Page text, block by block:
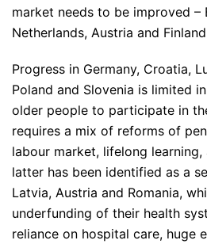
market needs to be improved –
Netherlands, Austria and
Progress in Germany, Croatia,
Poland and Slovenia is limited
older people to participate in
requires a mix of reforms of
labour market, lifelong learning,
latter has been identified as a
Latvia, Austria and Romania,
underfunding of their health
reliance on hospital care, huge